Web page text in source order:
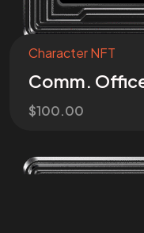
Character NFT
Comm.
$100.00©2025 ZPC